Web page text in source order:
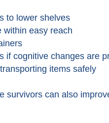
to lower shelves
within easy reach
if cognitive changes are
items safely
survivors can also